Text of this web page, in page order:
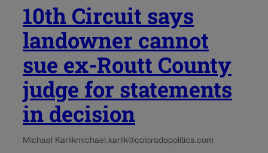
10th Circuit says
landowner cannot
sue ex-Routt County
judge for statements
in decision
Michael Karlikmichael.karlik@coloradopolitics.com